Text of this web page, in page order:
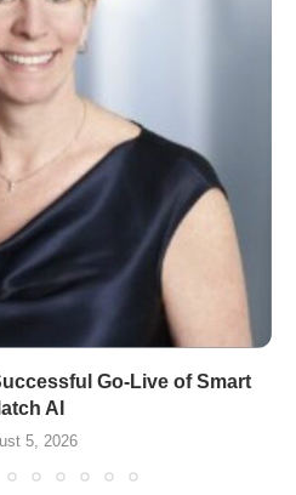
Go-Live of Smart
AI
5, 2026